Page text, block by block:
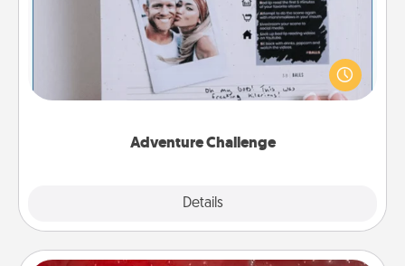
Adventure Challenge
Details
Looking for a fun adventure that work even when
"stay at home" orders are in effect? Here's one
tailor-made for you and your loved one.